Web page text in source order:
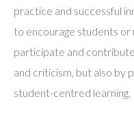
practice and successful
to encourage students
participate and
and criticism, but also by
student-centred learning.